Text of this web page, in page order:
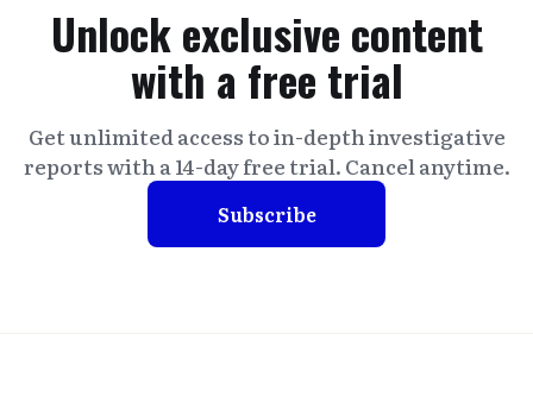
Unlock exclusive content
with a free trial
Get unlimited access to in-depth investigative
reports with a 14-day free trial. Cancel anytime.
Subscribe